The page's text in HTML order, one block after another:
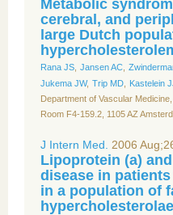
Metabolic
cerebral, and
large Dutch
Rana JS Jansen AC
Jukema JW, Trip MD Kastelein
Department of Vascular
Room F4-159.2, 1105 AZ
J Intern Med. 2006
Lipoprotein (a)
disease in
in a population of